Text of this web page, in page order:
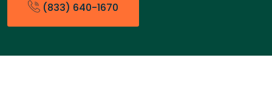
(833) 640-1670